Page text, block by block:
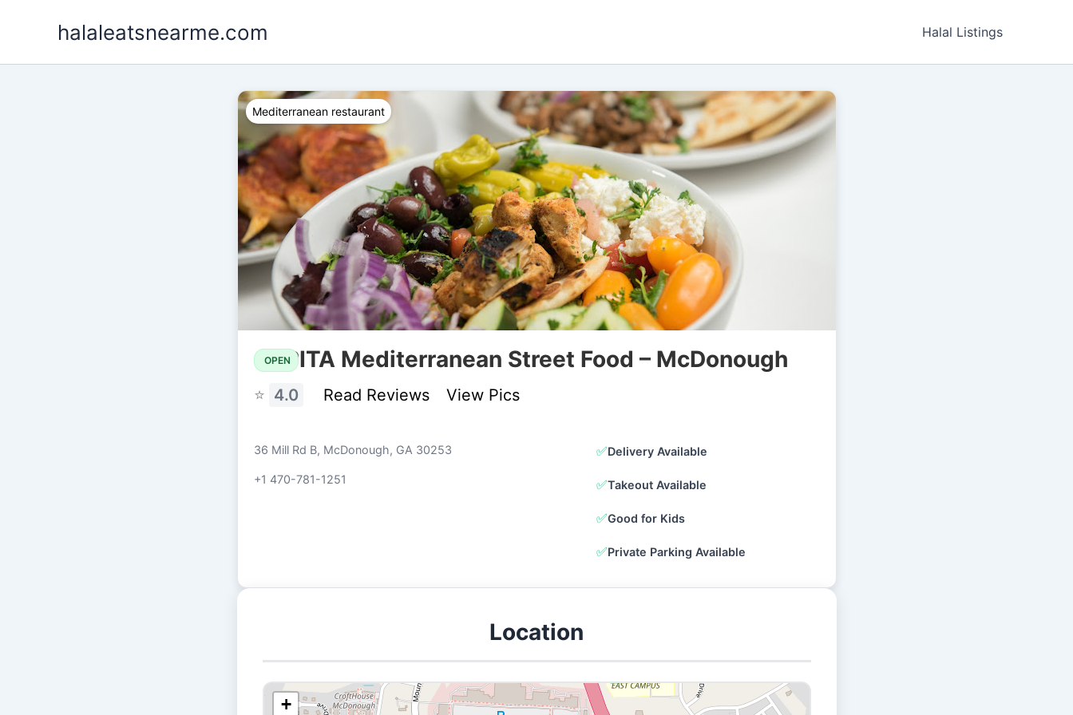
halaleatsnearme.com Halal Listings
Mediterranean restaurant
OPENPITA Mediterranean Street Food – McDonough
⭐ 4.0 Read Reviews View Pics
36 Mill Rd B, McDonough, GA 30253
+1 470-781-1251
✅Delivery Available
✅Takeout Available
✅Good for Kids
✅Private Parking Available
Location
+